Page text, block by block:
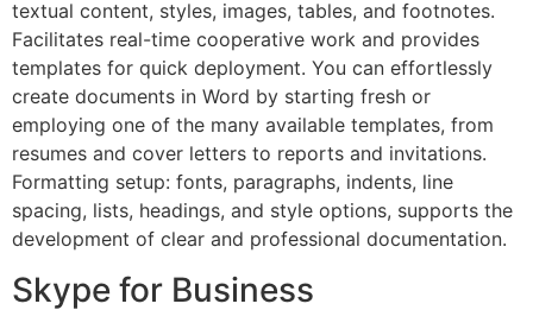
textual content, styles, images, tables, and footnotes.
Facilitates real-time cooperative work and provides
templates for quick deployment. You can effortlessly
create documents in Word by starting fresh or
employing one of the many available templates, from
resumes and cover letters to reports and invitations.
Formatting setup: fonts, paragraphs, indents, line
spacing, lists, headings, and style options, supports the
development of clear and professional documentation.
Skype for Business